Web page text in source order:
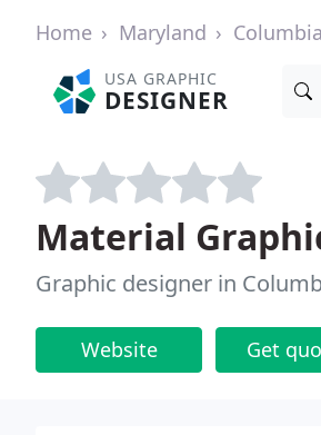
Home Maryland Columbia
USA GRAPHIC
DESIGNER
Material
Graphic designer in
Website Get